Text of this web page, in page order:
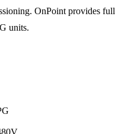
OnPoint provides
units.